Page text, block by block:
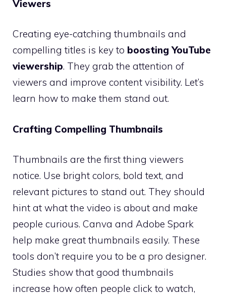
Viewers
Creating eye-catching thumbnails and
compelling titles is key to boosting YouTube
viewership. They grab the attention of
viewers and improve content visibility. Let’s
learn how to make them stand out.
Crafting Compelling Thumbnails
Thumbnails are the first thing viewers
notice. Use bright colors, bold text, and
relevant pictures to stand out. They should
hint at what the video is about and make
people curious. Canva and Adobe Spark
help make great thumbnails easily. These
tools don’t require you to be a pro designer.
Studies show that good thumbnails
increase how often people click to watch,